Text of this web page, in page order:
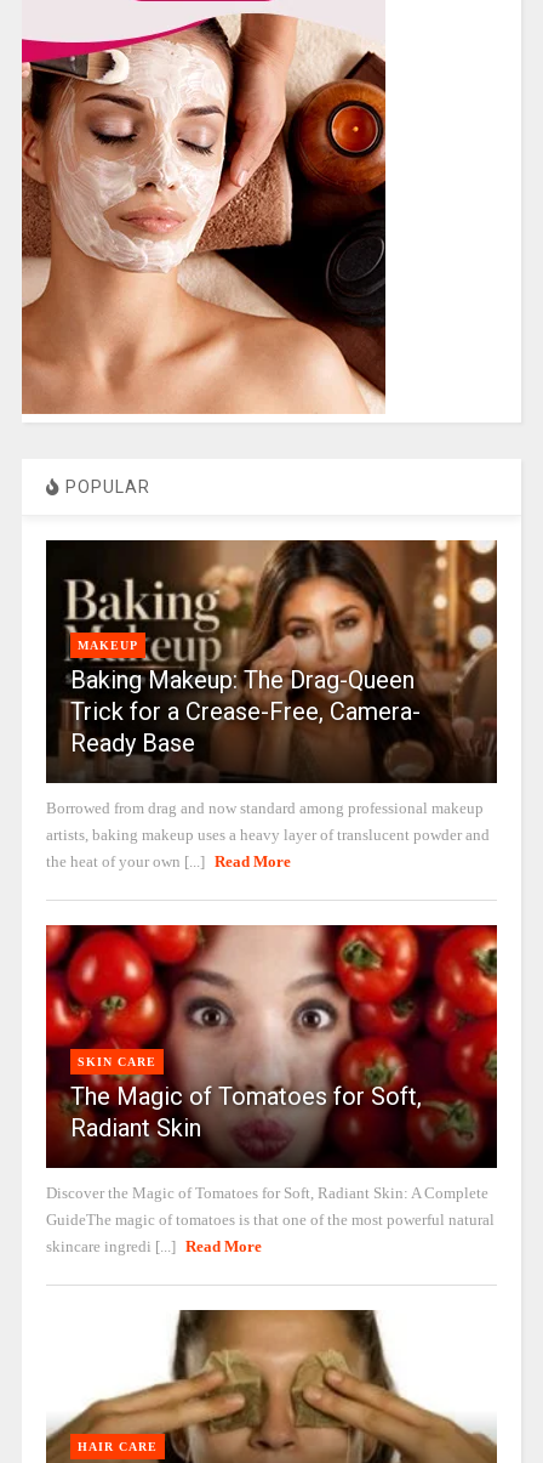
POPULAR
MAKEUP
Baking Makeup: The Drag-Queen
Trick for a Crease-Free, Camera-
Ready Base
Borrowed from drag and now standard among professional makeup
artists, baking makeup uses a heavy layer of translucent powder and
the heat of your own [...] Read More
SKIN CARE
The Magic of Tomatoes for Soft,
Radiant Skin
Discover the Magic of Tomatoes for Soft, Radiant Skin: A Complete
GuideThe magic of tomatoes is that one of the most powerful natural
skincare ingredi [...] Read More
HAIR CARE